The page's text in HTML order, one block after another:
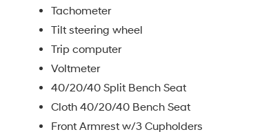
Tachometer
Tilt steering wheel
Trip computer
Voltmeter
40/20/40 Split Bench Seat
Cloth 40/20/40 Bench Seat
Front Armrest w/3 Cupholders